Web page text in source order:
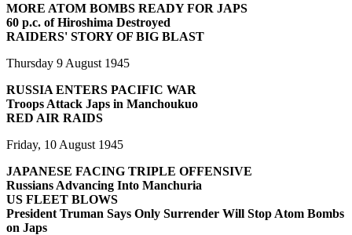
MORE ATOM BOMBS READY FOR JAPS
60 p.c. of Hiroshima Destroyed
RAIDERS' STORY OF BIG BLAST
Thursday 9 August 1945
RUSSIA ENTERS PACIFIC WAR
Troops Attack Japs in Manchoukuo
RED AIR RAIDS
Friday, 10 August 1945
JAPANESE FACING TRIPLE OFFENSIVE
Russians Advancing Into Manchuria
US FLEET BLOWS
President Truman Says Only Surrender Will Stop Atom Bombs
on Japs